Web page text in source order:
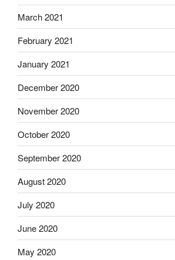
March 2021
February 2021
January 2021
December 2020
November 2020
October 2020
September 2020
August 2020
July 2020
June 2020
May 2020